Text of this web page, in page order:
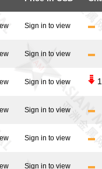
Sign in to view
Sign in to view
Sign in to view
Sign in to view
Sign in to view
Sign in to view